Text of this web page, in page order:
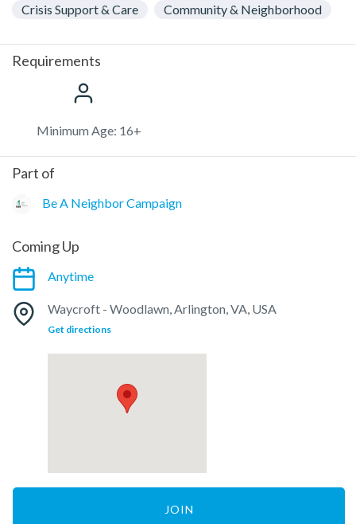
Crisis Support & Care Community & Neighborhood
Requirements
Minimum Age: 16+
Part of
Be A Neighbor Campaign
Coming Up
Anytime
Waycroft - Woodlawn, Arlington, VA, USA
Get directions
JOIN